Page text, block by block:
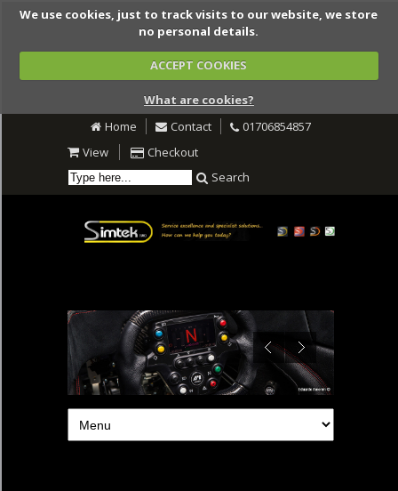
We use cookies, just to track visits to our website, we store
no personal details.
ACCEPT COOKIES
What are cookies?
Home
Contact
01706854857
View
Checkout
Search